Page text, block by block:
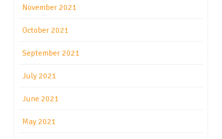
November 2021
October 2021
September 2021
July 2021
June 2021
May 2021